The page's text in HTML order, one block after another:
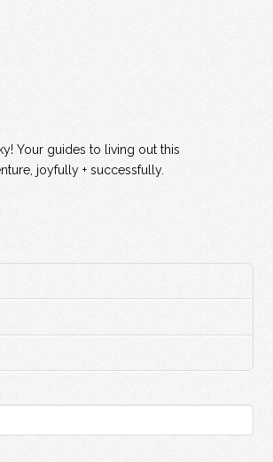
Your guides to living out this
joyfully + successfully.